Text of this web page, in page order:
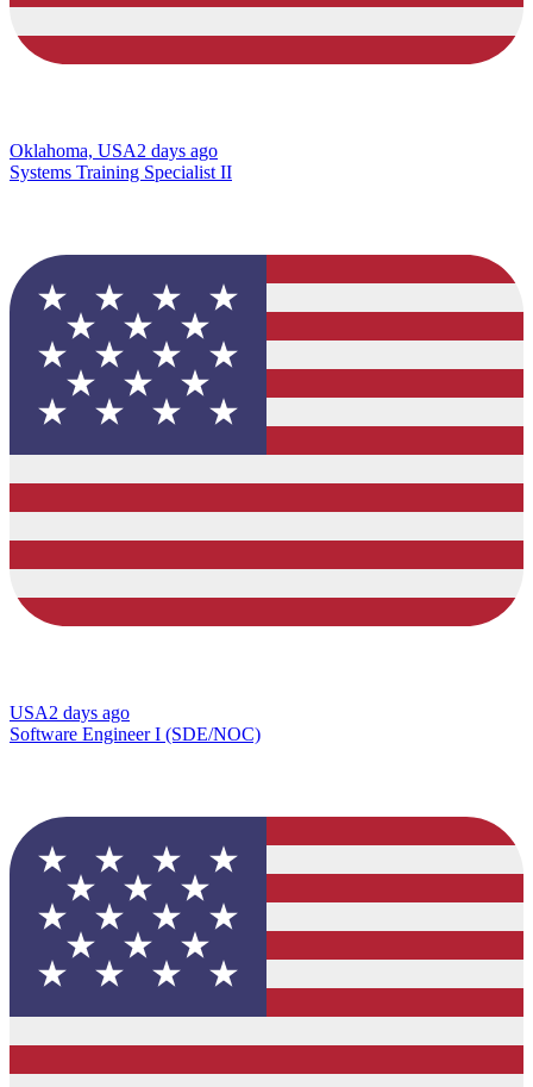
Oklahoma, USA2 days ago
Systems Training Specialist II
USA2 days ago
Software Engineer I (SDE/NOC)